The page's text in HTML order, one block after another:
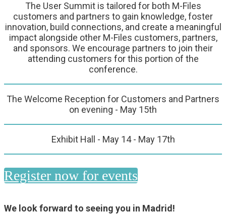
The User Summit is tailored for both M-Files
customers and partners to gain knowledge, foster
innovation, build connections, and create a meaningful
impact alongside other M-Files customers, partners,
and sponsors. We encourage partners to join their
attending customers for this portion of the
conference.
The Welcome Reception for Customers and Partners
on evening - May 15th
Exhibit Hall - May 14 - May 17th
Register now for events
We look forward to seeing you in Madrid!